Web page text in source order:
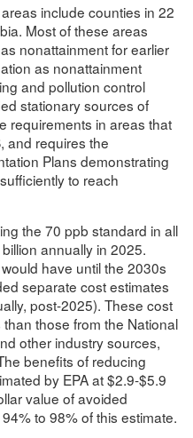
include counties in 22
Most of these areas
nonattainment for earlier
as nonattainment
and pollution control
stationary sources of
requirements in areas that
and requires the
Plans demonstrating
to reach
the 70 ppb standard in all
annually in 2025.
have until the 2030s
separate cost estimates
post-2025). These cost
those from the National
other industry sources,
benefits of reducing
by EPA at $2.9-$5.9
value of avoided
to 98% of this estimate.